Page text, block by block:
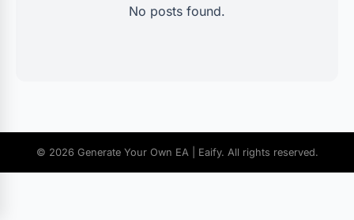
No posts found.
© 2026 Generate Your Own EA | Eaify. All rights reserved.